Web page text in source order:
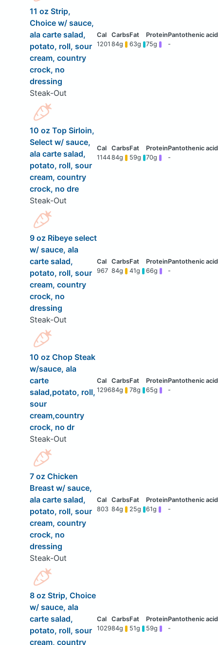
11 oz Strip,
Choice w/ sauce,
ala carte salad,
potato, roll, sour
cream, country
crock, no
dressing
Steak-Out
1201 84g 63g 75g -
10 oz Top Sirloin,
Select w/ sauce,
ala carte salad,
potato, roll, sour
cream, country
crock, no dre
Steak-Out
114484g 59g 70g -
9 oz Ribeye select
w/ sauce, ala
carte salad,
potato, roll, sour
cream, country
crock, no
dressing
Steak-Out
967 84g 41g 66g -
10 oz Chop Steak
w/sauce, ala
carte
salad,potato, roll,
sour
cream,country
crock, no dr
Steak-Out
129684g 78g 65g -
7 oz Chicken
Breast w/ sauce,
ala carte salad,
potato, roll, sour
cream, country
crock, no
dressing
Steak-Out
803 84g 25g 61g -
8 oz Strip, Choice
w/ sauce, ala
carte salad,
potato, roll, sour
cream, country
102984g 51g 59g -